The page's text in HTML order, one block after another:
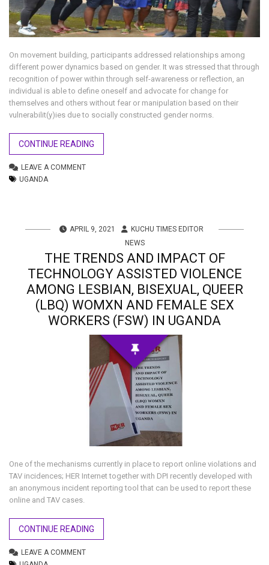
On movement building, participants addressed relationships among
different power dynamics based on gender. It was stressed that through
recognition of power within through self-awareness or reflection, an
individual is able to define oneself and advocate for change for
themselves and others without fear or manipulation based on their
vulnerabilit(y)ies due to socially constructed gender norms.
CONTINUE READING
LEAVE A COMMENT
UGANDA
APRIL 9, 2021
KUCHU TIMES EDITOR
NEWS
THE TRENDS AND IMPACT OF
TECHNOLOGY ASSISTED VIOLENCE
AMONG LESBIAN, BISEXUAL, QUEER
(LBQ) WOMXN AND FEMALE SEX
WORKERS (FSW) IN UGANDA
One of the mechanisms currently in place to report online violations and
TAV incidences; HER Internet together with DPI recently developed with
an anonymous incident reporting tool that can be used to report these
online and TAV cases.
CONTINUE READING
LEAVE A COMMENT